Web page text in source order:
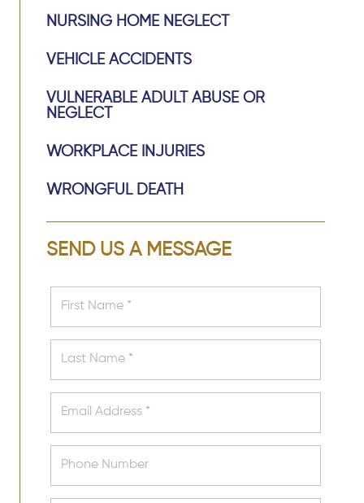
NURSING HOME NEGLECT
VEHICLE ACCIDENTS
VULNERABLE ADULT ABUSE OR
NEGLECT
WORKPLACE INJURIES
WRONGFUL DEATH
SEND US A MESSAGE